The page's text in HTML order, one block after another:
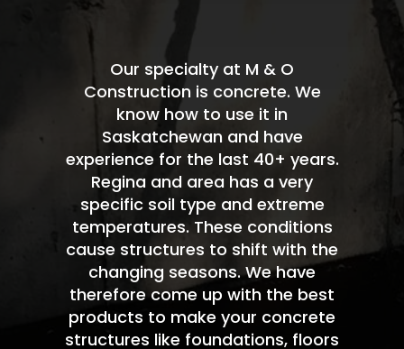
Our specialty at M & O
Construction is concrete. We
know how to use it in
Saskatchewan and have
experience for the last 40+ years.
Regina and area has a very
specific soil type and extreme
temperatures. These conditions
cause structures to shift with the
changing seasons. We have
therefore come up with the best
products to make your concrete
structures like foundations, floors